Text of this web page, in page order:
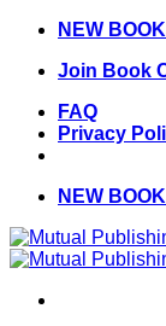
Skip
content
NEW
Join Book
FAQ
Privacy
NEW